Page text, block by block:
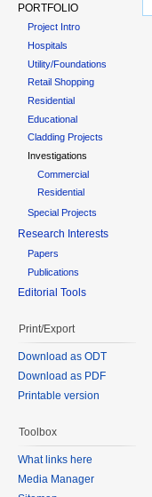
PORTFOLIO
Project Intro
Hospitals
Utility/Foundations
Retail Shopping
Residential
Educational
Cladding Projects
Investigations
Commercial
Residential
Special Projects
Research Interests
Papers
Publications
Editorial Tools
Print/Export
Download as ODT
Download as PDF
Printable version
Toolbox
What links here
Media Manager